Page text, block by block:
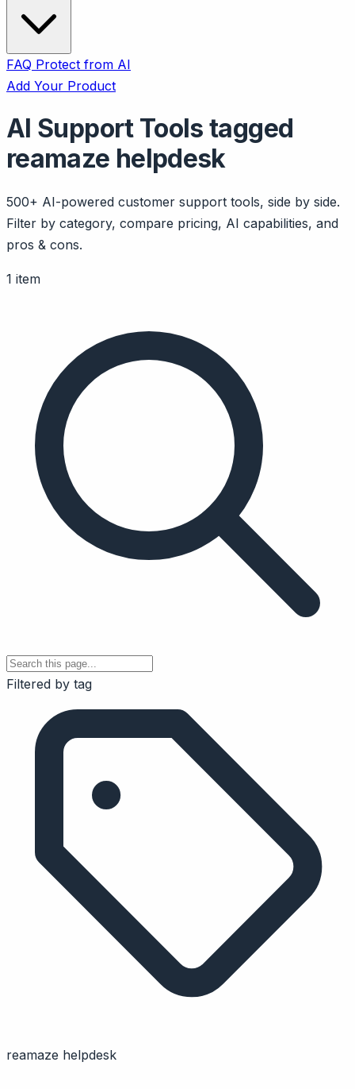
FAQ Protect from AI
Add Your Product
AI Support Tools tagged
reamaze helpdesk
500+ AI-powered customer support tools, side by side.
Filter by category, compare pricing, AI capabilities, and
pros & cons.
1 item
Filtered by tag
reamaze helpdesk